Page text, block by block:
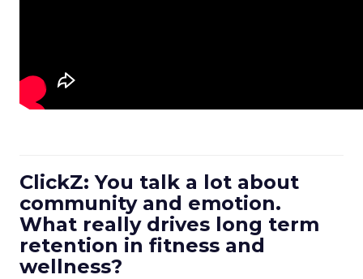
ClickZ: You talk a lot about
community and emotion.
What really drives long term
retention in fitness and
wellness?